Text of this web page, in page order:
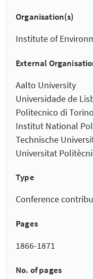
Organisation(s)
Institute of
External
Aalto University
Universidade de
Politecnico di
Institut National
Technische
Universitat
Type
Conference
Pages
1866-1871
No. of pages